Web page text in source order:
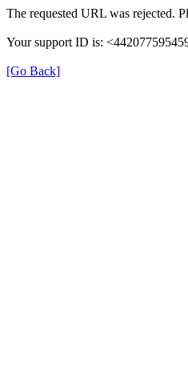
The requested URL was rejected.
Your support ID is:
[Go Back]